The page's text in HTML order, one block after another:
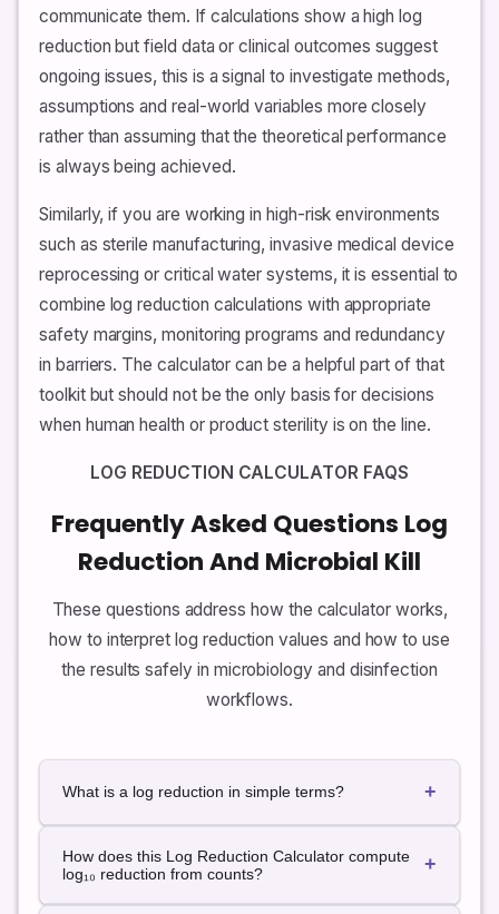
communicate them. If calculations show a high log
reduction but field data or clinical outcomes suggest
ongoing issues, this is a signal to investigate methods,
assumptions and real-world variables more closely
rather than assuming that the theoretical performance
is always being achieved.
Similarly, if you are working in high-risk environments
such as sterile manufacturing, invasive medical device
reprocessing or critical water systems, it is essential to
combine log reduction calculations with appropriate
safety margins, monitoring programs and redundancy
in barriers. The calculator can be a helpful part of that
toolkit but should not be the only basis for decisions
when human health or product sterility is on the line.
LOG REDUCTION CALCULATOR FAQS
Frequently Asked Questions Log
Reduction And Microbial Kill
These questions address how the calculator works,
how to interpret log reduction values and how to use
the results safely in microbiology and disinfection
workflows.
What is a log reduction in simple terms? +
magnitude a microbial population has been reduced
by a process such as disinfection or sterilization. A 1-
log reduction means the population is ten times
How does this Log Reduction Calculator compute
log₁₀ reduction from counts?
+